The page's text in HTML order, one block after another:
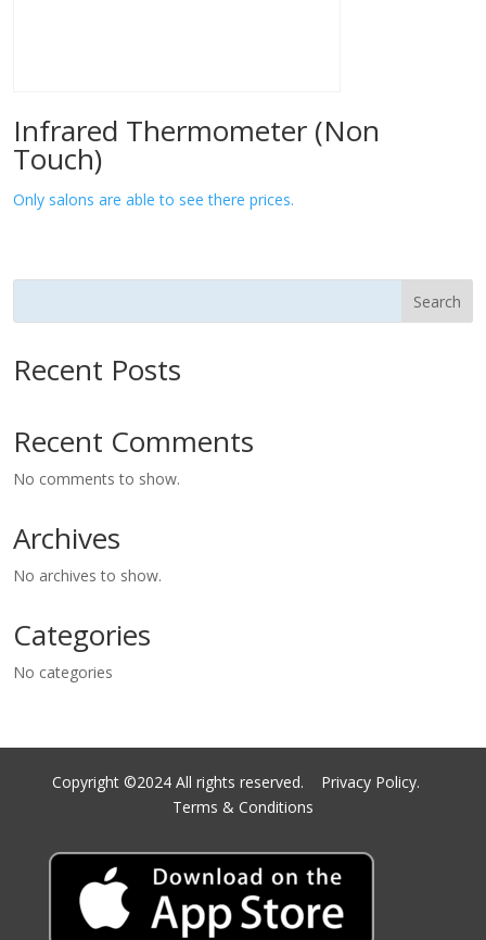
Infrared Thermometer (Non
Touch)
Only salons are able to see there prices.
Search
Recent Posts
Recent Comments
No comments to show.
Archives
No archives to show.
Categories
No categories
Copyright ©2024 All rights reserved. Privacy Policy.
Terms & Conditions